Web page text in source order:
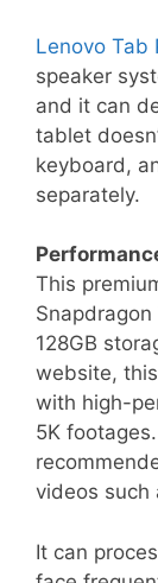
Lenovo Tab
speaker
and it can
tablet
keyboard,
separately.
This
128GB
website,
with high-
5K
videos such
It can